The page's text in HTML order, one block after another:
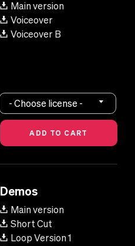
Main version
Voiceover
Voiceover B
- Choose license -
Demos
Main version
Short Cut
Loop Version 1